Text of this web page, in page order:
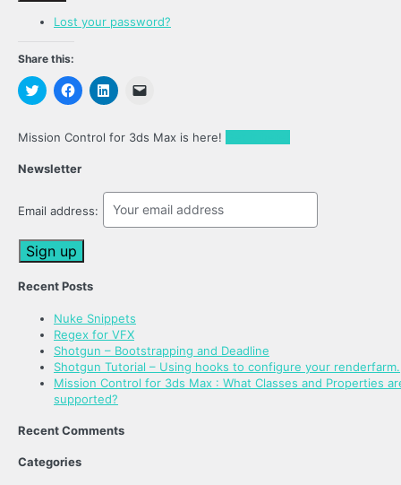
Lost your password?
Share this:
Click
to
Twitter
(Opens
new
Click
to
Facebook
(Opens
new
Click
to
LinkedIn
(Opens
link
to
in
new
window)
Mission Control for 3ds Max is here!
Newsletter
Email address:
Recent Posts
Nuke Snippets
Regex for VFX
Shotgun – Bootstrapping and Deadline
Shotgun Tutorial – Using hooks to configure your renderfarm.
Mission Control for 3ds Max : What Classes and Properties
supported?
Recent Comments
Categories